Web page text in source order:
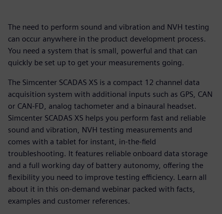
The need to perform sound and vibration and NVH testing
can occur anywhere in the product development process.
You need a system that is small, powerful and that can
quickly be set up to get your measurements going.
The Simcenter SCADAS XS is a compact 12 channel data
acquisition system with additional inputs such as GPS, CAN
or CAN-FD, analog tachometer and a binaural headset.
Simcenter SCADAS XS helps you perform fast and reliable
sound and vibration, NVH testing measurements and
comes with a tablet for instant, in-the-field
troubleshooting. It features reliable onboard data storage
and a full working day of battery autonomy, offering the
flexibility you need to improve testing efficiency. Learn all
about it in this on-demand webinar packed with facts,
examples and customer references.